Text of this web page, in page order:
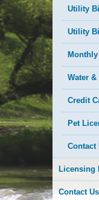
Utility
Utility
Water &
Credit
Pet
Contact
Licensing
Contact Us